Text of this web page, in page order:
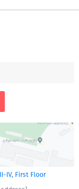
IV, First Floor